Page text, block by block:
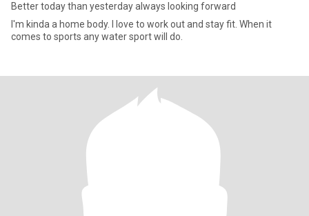
Better today than yesterday always looking forward
I'm kinda a home body. I love to work out and stay fit. When it
comes to sports any water sport will do.